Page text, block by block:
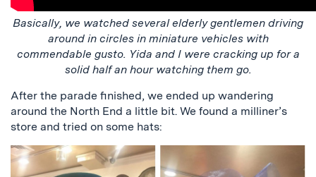
Basically, we watched several elderly gentlemen driving
around in circles in miniature vehicles with
commendable gusto. Yida and I were cracking up for a
solid half an hour watching them go.
After the parade finished, we ended up wandering
around the North End a little bit. We found a milliner’s
store and tried on some hats: